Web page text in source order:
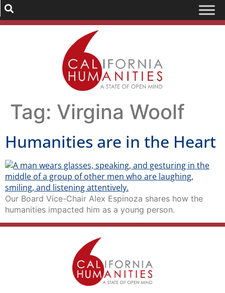
Tag: Virgina Woolf
Humanities are in the Heart
Our Board Vice-Chair Alex Espinoza shares how the
humanities impacted him as a young person.